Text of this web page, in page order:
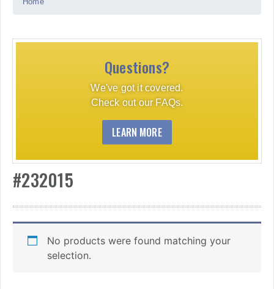
Questions?
We've got it covered.
Check out our FAQs.
LEARN MORE
#232015
No products were found matching your
selection.